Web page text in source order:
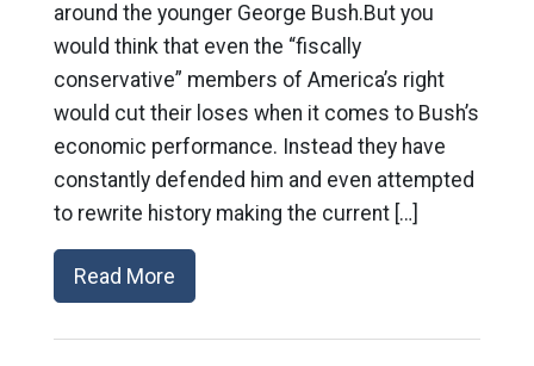
around the younger George Bush.But you
would think that even the “fiscally
conservative” members of America’s right
would cut their loses when it comes to Bush’s
economic performance. Instead they have
constantly defended him and even attempted
to rewrite history making the current […]
Read More